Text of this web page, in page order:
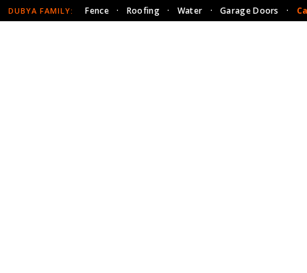
DUBYA FAMILY: Fence · Roofing · Water · Garage Doors ·